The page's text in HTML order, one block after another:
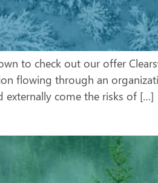
to check out our offer
flowing through an
come the risks of […]